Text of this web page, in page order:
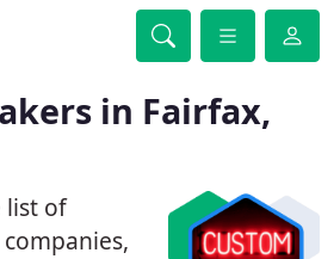
in Fairfax,
list of